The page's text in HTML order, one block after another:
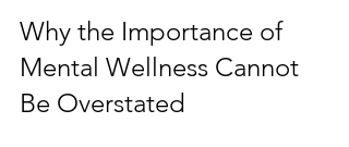
Why the Importance of
Mental Wellness Cannot
Be Overstated